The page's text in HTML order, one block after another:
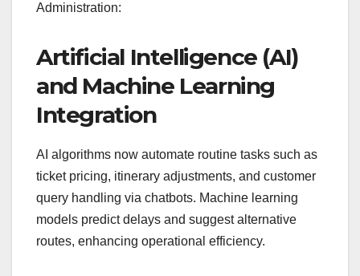
Administration:
Artificial Intelligence (AI)
and Machine Learning
Integration
AI algorithms now automate routine tasks such as
ticket pricing, itinerary adjustments, and customer
query handling via chatbots. Machine learning
models predict delays and suggest alternative
routes, enhancing operational efficiency.